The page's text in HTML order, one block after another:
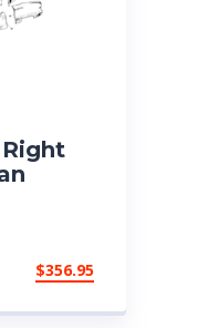
$356.95